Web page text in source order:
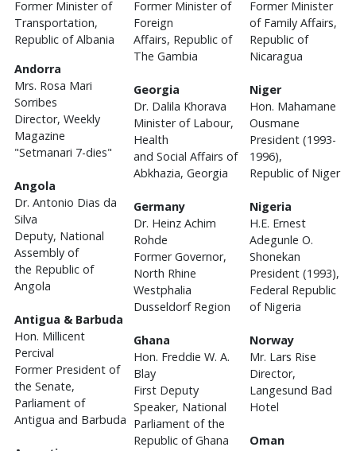
Former Minister of
Transportation,
Republic of Albania
Andorra
Mrs. Rosa Mari
Sorribes
Director, Weekly
Magazine
"Setmanari 7-dies"
Angola
Dr. Antonio Dias da
Silva
Deputy, National
Assembly of
the Republic of
Angola
Antigua & Barbuda
Hon. Millicent
Percival
Former President of
the Senate,
Parliament of
Antigua and Barbuda
Former Minister of
Foreign
Affairs, Republic of
The Gambia
Georgia
Dr. Dalila Khorava
Minister of Labour,
Health
and Social Affairs of
Abkhazia, Georgia
Germany
Dr. Heinz Achim
Rohde
Former Governor,
North Rhine
Westphalia
Dusseldorf Region
Ghana
Hon. Freddie W. A.
Blay
First Deputy
Speaker, National
Parliament of the
Republic of Ghana
Former Minister
of Family Affairs,
Republic of
Nicaragua
Niger
Hon. Mahamane
Ousmane
President (1993-
1996),
Republic of Niger
Nigeria
H.E. Ernest
Adegunle O.
Shonekan
President (1993),
Federal Republic
of Nigeria
Norway
Mr. Lars Rise
Director,
Langesund Bad
Hotel
Oman